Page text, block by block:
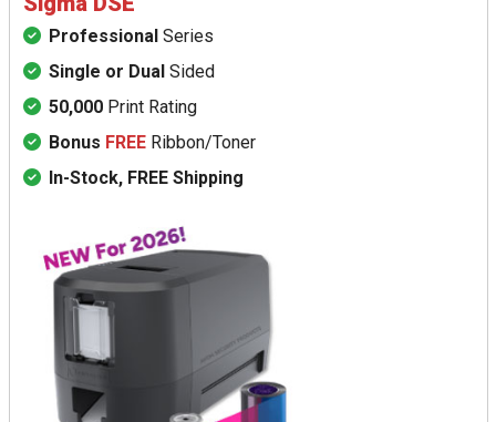
Professional Series
Single or Dual Sided
50,000 Print Rating
Bonus FREE Ribbon/Toner
In-Stock, FREE Shipping